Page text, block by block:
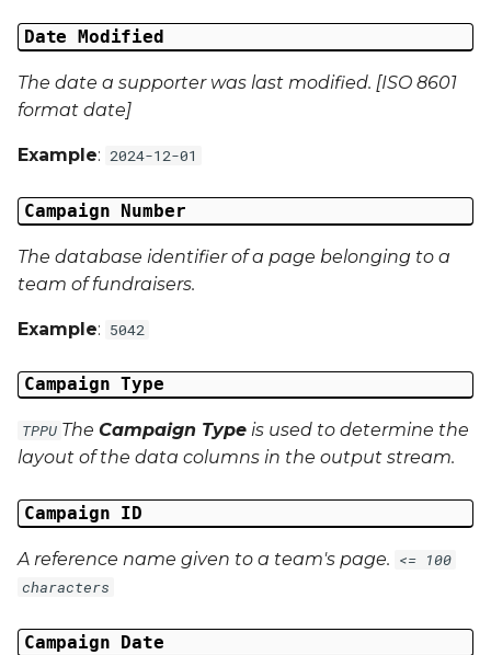
Campaign Data 10
Campaign Data 11
Campaign Data 12
Campaign Data 13
Campaign Data 14
Campaign Data 15
Campaign Data 16
Campaign Data 17
Campaign Data 20
Campaign Data 21
Date Modified
The date a supporter was last modified. [ISO 8601
format date]
Example: 2024-12-01
Campaign Number
The database identifier of a page belonging to a
team of fundraisers.
Example: 5042
Campaign Type
TPPU The Campaign Type is used to determine the
layout of the data columns in the output stream.
Campaign ID
A reference name given to a team's page. <= 100
characters
Campaign Date